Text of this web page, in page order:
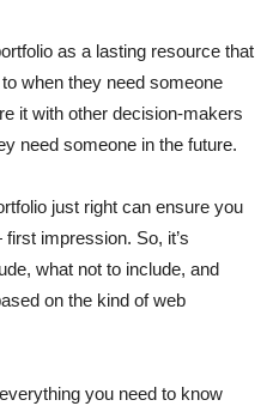
as a lasting resource that
when they need someone
it with other decision-makers
need someone in the future.
just right can ensure you
impression. So, it’s
what not to include, and
on the kind of web
you need to know